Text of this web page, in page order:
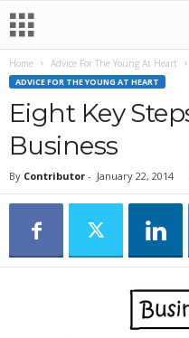
Home Advice For The Young At Heart
ADVICE FOR THE YOUNG AT HEART
Eight Key
Business
By Contributor - January 22, 2014